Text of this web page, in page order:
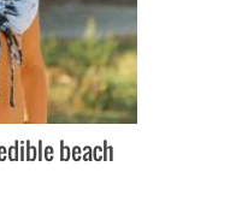
beach